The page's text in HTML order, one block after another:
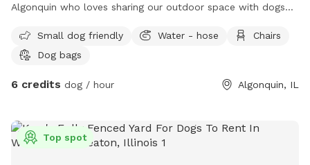
Algonquin who loves sharing our outdoor space with dogs
backyard was created to be a place where pups can run
freely, sniff to their heart’s content, play fetch, or simply
you have a high-energy dog that needs room to zoom, a
reactive dog who thrives in a private environment, we hope
you’ll feel right at home here. You’ll find plenty of open
Small dog friendly Water - hose
Chairs
Dog bags
6 credits dog / hour Algonquin, IL
Top spot